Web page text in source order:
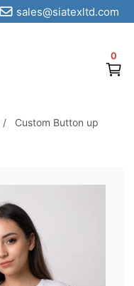
0
sales@siatexltd.com
/
Custom Button up